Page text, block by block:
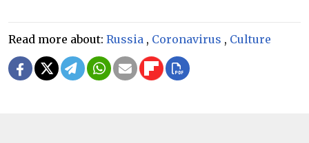
Read more about: Russia , Coronavirus , Culture